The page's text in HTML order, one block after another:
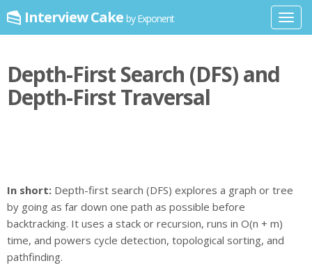
Interview Cake by Exponent
Depth-First Search (DFS) and
Depth-First Traversal
In short: Depth-first search (DFS) explores a graph or tree
by going as far down one path as possible before
backtracking. It uses a stack or recursion, runs in O(n + m)
time, and powers cycle detection, topological sorting, and
pathfinding.